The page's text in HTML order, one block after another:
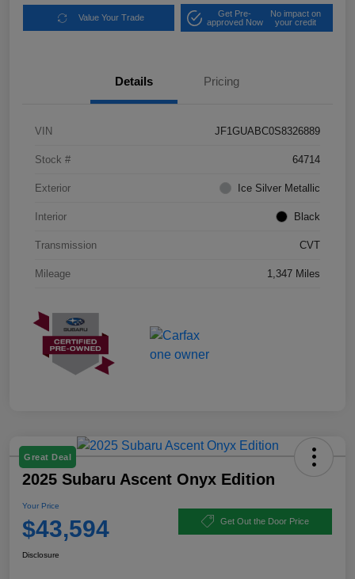
Value Your Trade
Get Pre-
approved Now
No impact on
your credit
Details Pricing
VIN JF1GUABC0S8326889
Stock # 64714
Exterior Ice Silver Metallic
Interior Black
Transmission CVT
Mileage 1,347 Miles
Great Deal
2025 Subaru Ascent Onyx Edition
Your Price
$43,594 Get Out the Door Price
Disclosure